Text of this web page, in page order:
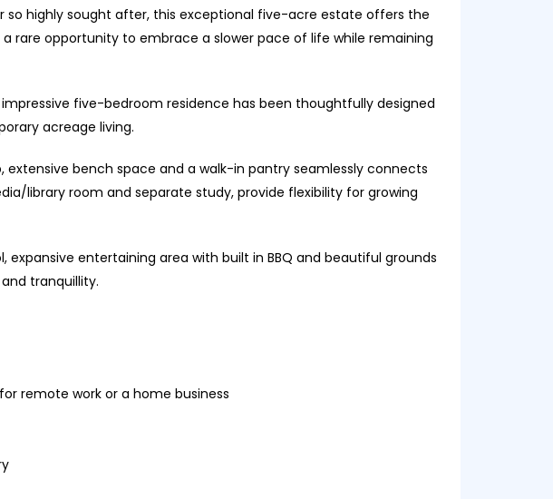
so highly sought after, this exceptional five-acre estate offers the
rare opportunity to embrace a slower pace of life while remaining
five-bedroom residence has been thoughtfully designed
acreage living.
bench space and a walk-in pantry seamlessly connects
library room and separate study, provide flexibility for growing
entertaining area with built in BBQ and beautiful grounds
tranquillity.
remote work or a home business